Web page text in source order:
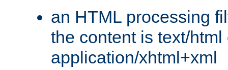
an HTML processing
the content is text/html
application/xhtml+xml